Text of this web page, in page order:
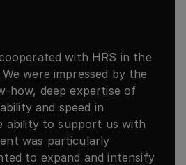
with HRS in the
were impressed by the
how, deep expertise of
and speed in
ability to support us with
was particularly
to expand and intensify